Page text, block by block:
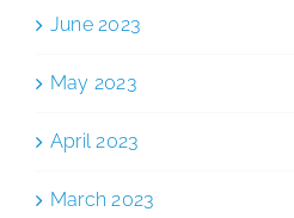
June 2023
May 2023
April 2023
March 2023